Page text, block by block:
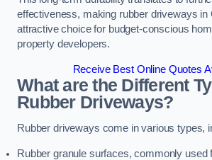
effectiveness, making rubber driveways in
attractive choice for budget-conscious
property developers.
Receive Best Online Quotes
What are the Different
Rubber Driveways?
Rubber driveways come in various types,
Rubber granule surfaces, commonly used